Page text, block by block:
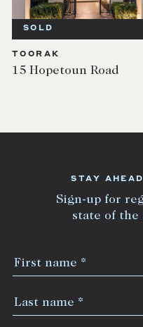
SOLD
TOORAK
15 Hopetoun Road
STAY
Sign-up for
state of